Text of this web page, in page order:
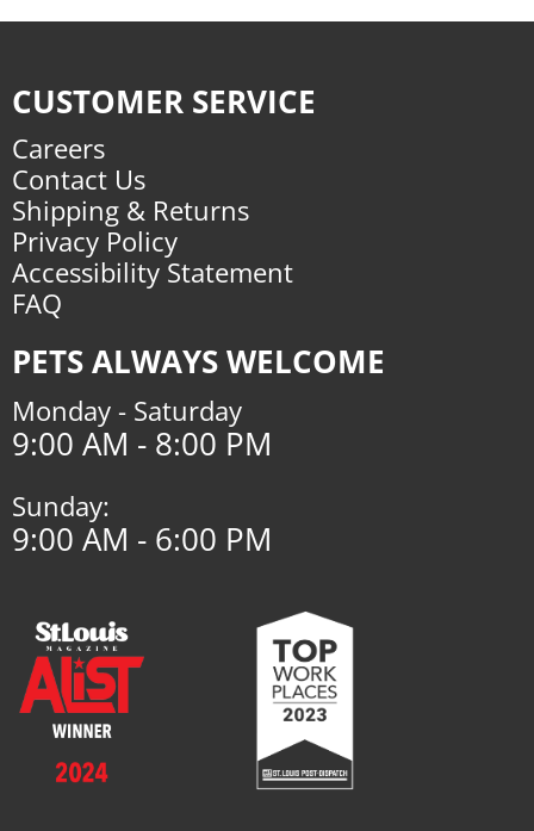
CUSTOMER SERVICE
Careers
Contact Us
Shipping & Returns
Privacy Policy
Accessibility Statement
FAQ
PETS ALWAYS WELCOME
Monday - Saturday
9:00 AM - 8:00 PM
Sunday:
9:00 AM - 6:00 PM